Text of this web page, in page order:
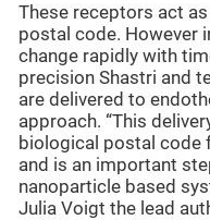
These receptors act
postal code. However
change rapidly with
precision Shastri and
are delivered to
approach. “This
biological postal code
and is an important
nanoparticle based
Julia Voigt the lead